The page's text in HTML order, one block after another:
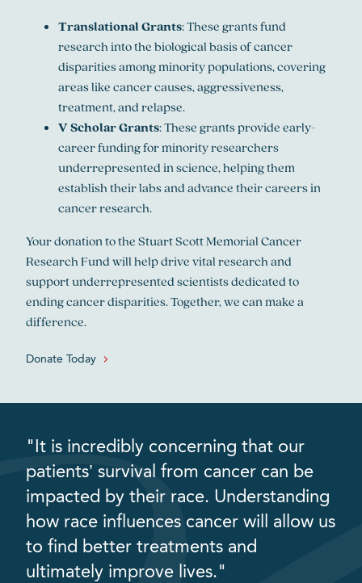
Translational Grants: These grants fund
research into the biological basis of cancer
disparities among minority populations, covering
areas like cancer causes, aggressiveness,
treatment, and relapse.
V Scholar Grants: These grants provide early-
career funding for minority researchers
underrepresented in science, helping them
establish their labs and advance their careers in
cancer research.
Your donation to the Stuart Scott Memorial Cancer
Research Fund will help drive vital research and
support underrepresented scientists dedicated to
ending cancer disparities. Together, we can make a
difference.
Donate Today
"It is incredibly concerning that our
patients’ survival from cancer can be
impacted by their race. Understanding
how race influences cancer will allow us
to find better treatments and
ultimately improve lives."